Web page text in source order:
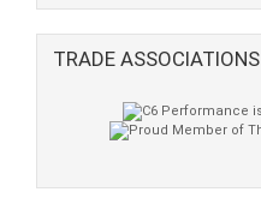
TRADE ASSOCIATIONS